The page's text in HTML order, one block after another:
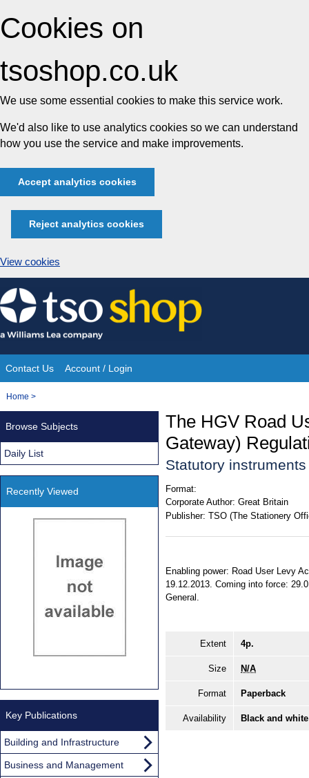
Cookies on
tsoshop.co.uk
We use some essential cookies to make this service work.
We'd also like to use analytics cookies so we can understand
how you use the service and make improvements.
Accept analytics cookies
Reject analytics cookies
View cookies
Skip
to
content
Site
Navigation
Contact Us Account / Login
You
Home >
The HGV Road
Gateway)
Statutory
Format:
Corporate Author: Great Britain
Publisher: TSO (The Stationery
Enabling power: Road User Levy
19.12.2013. Coming into force:
General.
Extent 4p.
Size N/A
Format Paperback
Availability Black and
Browse Subjects
Daily List
Recently Viewed
Key Publications
Building and Infrastructure
Business and Management